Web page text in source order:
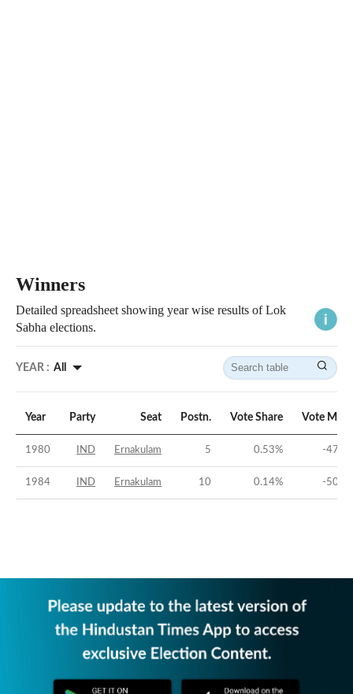
Winners
Detailed spreadsheet showing year wise results of Lok
Sabha elections.
YEAR : All
Year Party Seat Postn. Vote Share Vote
1980 IND Ernakulam 5 0.53% -47.49
1984 IND Ernakulam 10 0.14% -50.49